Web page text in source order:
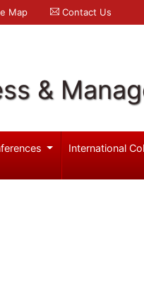
Map Contact Us
&
International